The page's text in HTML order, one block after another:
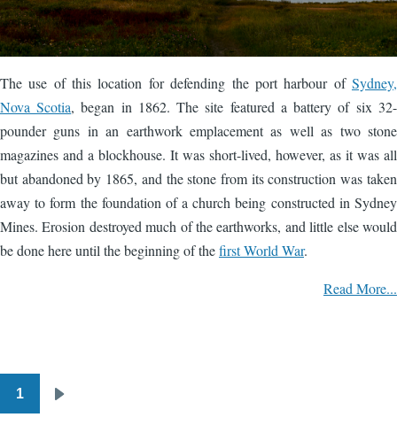
The use of this location for defending the port harbour of Sydney,
Nova Scotia, began in 1862. The site featured a battery of six 32-
pounder guns in an earthwork emplacement as well as two stone
magazines and a blockhouse. It was short-lived, however, as it was all
but abandoned by 1865, and the stone from its construction was taken
away to form the foundation of a church being constructed in Sydney
Mines. Erosion destroyed much of the earthworks, and little else would
be done here until the beginning of thefirst World War.
Read More...
Pagination
1